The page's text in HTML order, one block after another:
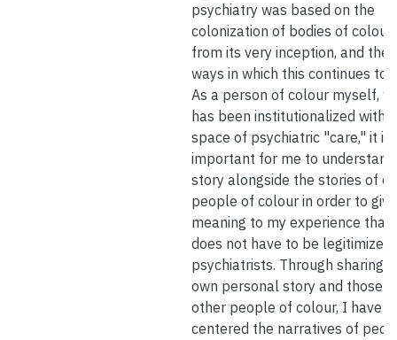
psychiatry was based on the
colonization of bodies of colour
from its very inception, and the
ways in which this continues
As a person of colour myself,
has been institutionalized within
space of psychiatric "care," it is
important for me to
story alongside the stories of
people of colour in order to give
meaning to my experience that
does not have to be legitimized
psychiatrists. Through sharing
own personal story and those
other people of colour, I have
centered the narratives of